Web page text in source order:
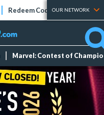
Redeem Codes Tier Lists
OUR NETWORK
Marvel: Contest of